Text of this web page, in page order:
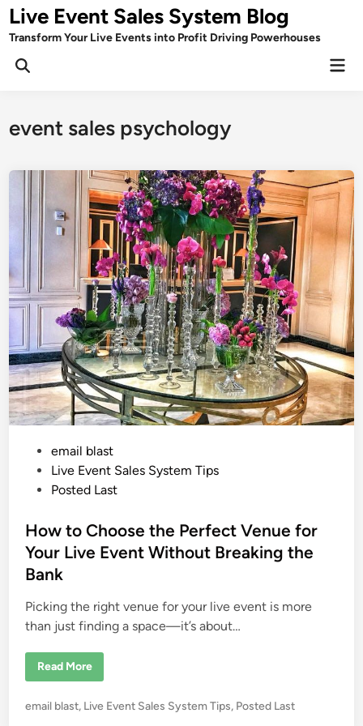
Skip
to
content
Live Event Sales System Blog
Transform Your Live Events into Profit Driving Powerhouses
event sales psychology
e
d
i
email blast
Live Event Sales System Tips
Posted Last
How to Choose the Perfect Venue for
Your Live Event Without Breaking the
Bank
Picking the right venue for your live event is more
than just finding a space—it’s about…
H
o
Read More
P
email blast, Live Event Sales System Tips, Posted Last